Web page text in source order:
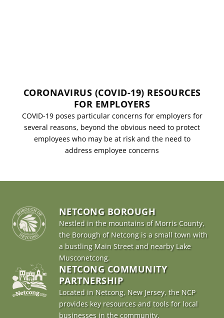
CORONAVIRUS (COVID-19) RESOURCES
FOR EMPLOYERS
COVID-19 poses particular concerns for employers for
several reasons, beyond the obvious need to protect
employees who may be at risk and the need to
address employee concerns
NETCONG BOROUGH
Nestled in the mountains of Morris County,
the Borough of Netcong is a small town with
a bustling Main Street and nearby Lake
Musconetcong.
NETCONG COMMUNITY
PARTNERSHIP
Located in Netcong, New Jersey, the NCP
provides key resources and tools for local
businesses in the community.